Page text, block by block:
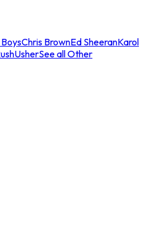
Chris BrownEd SheeranKarol
UsherSee all Other